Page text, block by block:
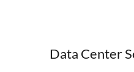
Data Center